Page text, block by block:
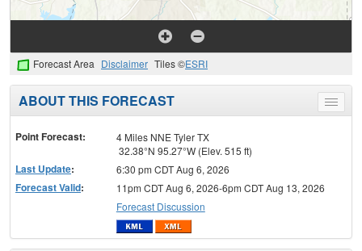
Forecast Area Disclaimer Tiles ©ESRI
Toggle
menu
ABOUT THIS FORECAST
Point Forecast:
4 Miles NNE Tyler TX
32.38°N 95.27°W (Elev. 515 ft)
Last Update: 6:30 pm CDT Aug 6, 2026
Forecast Valid:
11pm CDT Aug 6, 2026-6pm CDT Aug 13, 2026
Forecast Discussion